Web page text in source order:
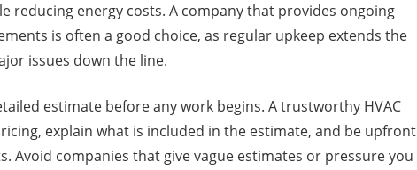
reducing energy costs. A company that provides ongoing
is often a good choice, as regular upkeep extends the
issues down the line.
estimate before any work begins. A trustworthy HVAC
explain what is included in the estimate, and be upfront
Avoid companies that give vague estimates or pressure you